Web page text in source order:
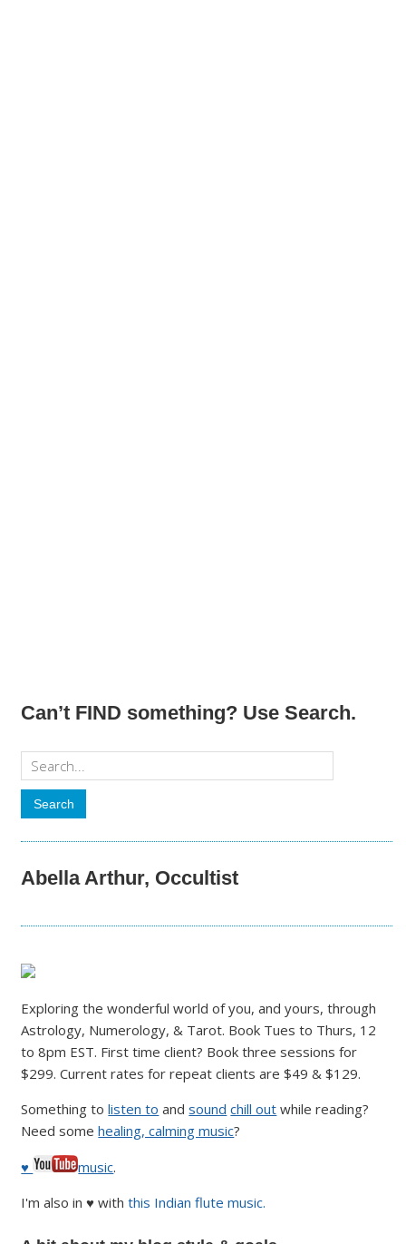
Can’t FIND something? Use Search.
Abella Arthur, Occultist
Exploring the wonderful world of you, and yours, through
Astrology, Numerology, & Tarot. Book Tues to Thurs, 12
to 8pm EST. First time client? Book three sessions for
$299. Current rates for repeat clients are $49 & $129.
Something tolisten to andsound chill out while reading?
Need somehealing, calming music?
♥
music.
I'm also in ♥ withthis Indian flute music.